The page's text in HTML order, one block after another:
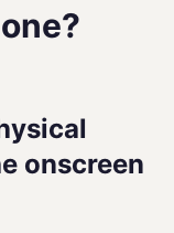
onscreen